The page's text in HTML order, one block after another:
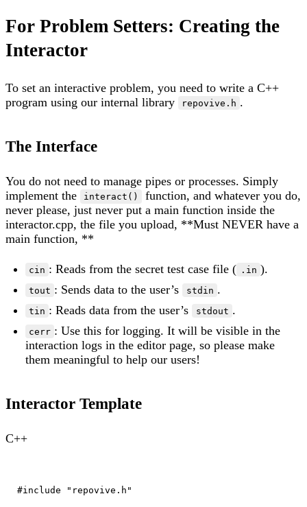
For Problem Setters: Creating the
Interactor
To set an interactive problem, you need to write a C++
program using our internal library
repovive.h .
The Interface
You do not need to manage pipes or processes. Simply
implement the
interact()
function, and whatever you do,
never please, just never put a main function inside the
interactor.cpp, the file you upload, **Must NEVER have a
main function, **
cin : Reads from the secret test case file ( .in ).
tout : Sends data to the user’s stdin .
tin : Reads data from the user’s stdout .
cerr : Use this for logging. It will be visible in the
interaction logs in the editor page, so please make
them meaningful to help our users!
Interactor Template
C++
#include "repovive.h"